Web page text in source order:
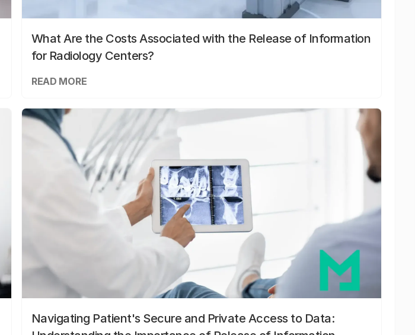
What Are the Costs Associated with the Release of Information
for Radiology Centers?
READ MORE
Navigating Patient's Secure and Private Access to Data: